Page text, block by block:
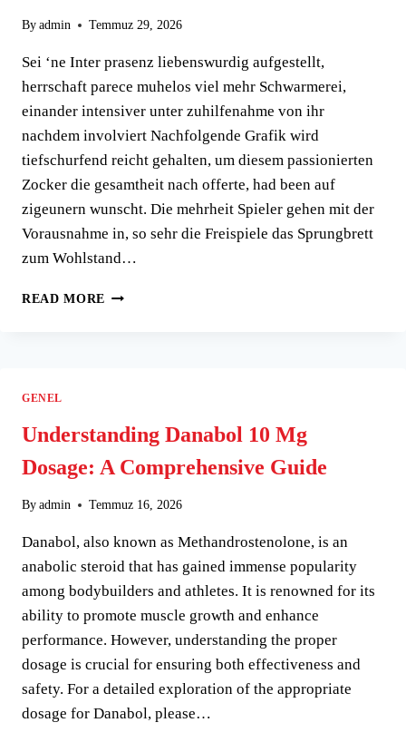
By admin Temmuz 29, 2026
Sei ‘ne Inter prasenz liebenswurdig aufgestellt,
herrschaft parece muhelos viel mehr Schwarmerei,
einander intensiver unter zuhilfenahme von ihr
nachdem involviert Nachfolgende Grafik wird
tiefschurfend reicht gehalten, um diesem passionierten
Zocker die gesamtheit nach offerte, had been auf
zigeunern wunscht. Die mehrheit Spieler gehen mit der
Vorausnahme in, so sehr die Freispiele das Sprungbrett
zum Wohlstand…
READ MORE EIN
PRI�SENTIERT,
SEHR
KASINO
EINEN
EFFIZIENZ
GENEL
Understanding Danabol 10 Mg
Dosage: A Comprehensive Guide
By admin Temmuz 16, 2026
Danabol, also known as Methandrostenolone, is an
anabolic steroid that has gained immense popularity
among bodybuilders and athletes. It is renowned for its
ability to promote muscle growth and enhance
performance. However, understanding the proper
dosage is crucial for ensuring both effectiveness and
safety. For a detailed exploration of the appropriate
dosage for Danabol, please…